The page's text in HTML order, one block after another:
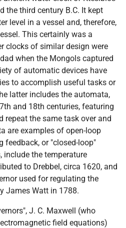
the third century B.C. It kept
level in a vessel and, therefore,
This certainly was a
clocks of similar design were
when the Mongols captured
of automatic devices have
to accomplish useful tasks or
latter includes the automata,
and 18th centuries, featuring
repeat the same task over and
are examples of open-loop
feedback, or "closed-loop"
include the temperature
to Drebbel, circa 1620, and
used for regulating the
James Watt in 1788.
J. C. Maxwell (who
field equations)